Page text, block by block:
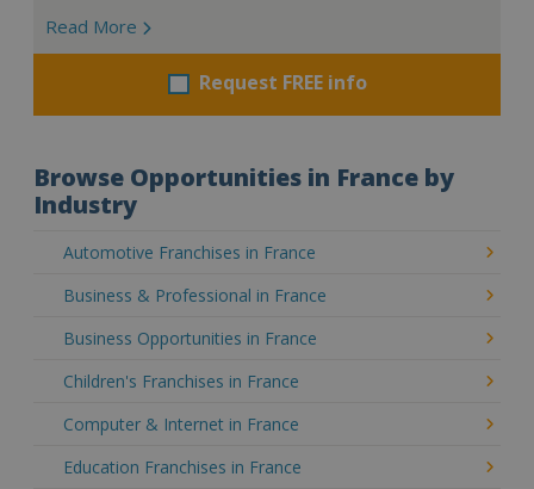
Read More
Request FREE info
Browse Opportunities in France by
Industry
Automotive Franchises in France
Business & Professional in France
Business Opportunities in France
Children's Franchises in France
Computer & Internet in France
Education Franchises in France